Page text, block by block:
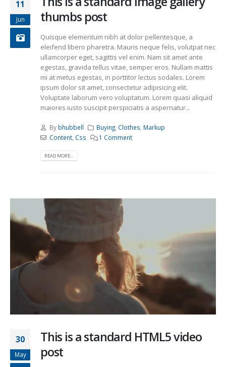
11
Jun
thumbs post
Quisque elementum nibh at dolor pellentesque, a
eleifend libero pharetra. Mauris neque felis, volutpat nec
ullamcorper eget, sagittis vel enim. Nam sit amet ante
egestas, gravida tellus vitae, semper eros. Nullam mattis
mi at metus egestas, in porttitor lectus sodales. Lorem
ipsum dolor sit amet, consectetur adipisicing elit.
Voluptate laborum vero voluptatum. Lorem quasi aliquid
maiores iusto suscipit perspiciatis a aspernatur...
By bhubbell Buying Clothes Markup
Content, Css 1 Comment
READ MORE...
30
May
This is a standard HTML5 video
post